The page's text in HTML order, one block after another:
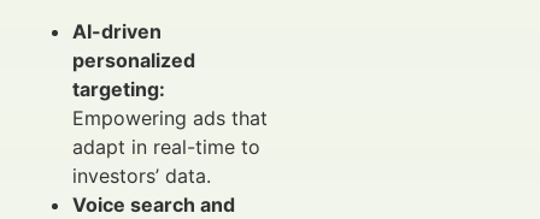
AI-driven
personalized
targeting:
Empowering ads that
adapt in real-time to
investors’ data.
Voice search and